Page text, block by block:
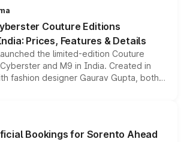
Couture Editions
Prices, Features & Details
the limited-edition Couture
and M9 in India. Created in
fashion designer Gaurav Gupta, both
cosmetic enhancements
the special editions are priced above
and deliveries begin this month.
Bookings for Sorento Ahead